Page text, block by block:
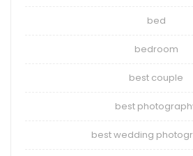
bed
bedroom
best couple
best
best wedding